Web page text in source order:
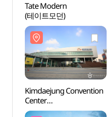
Tate Modern
(테이트모던)
Kimdaejung Convention
Center
(김대중컨벤션센터)